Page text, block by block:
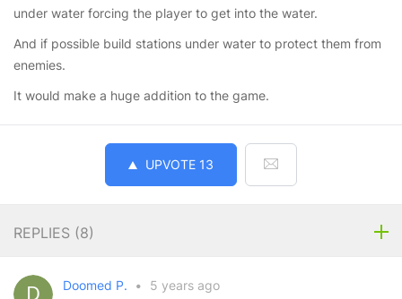
under water forcing the player to get into the water.
And if possible build stations under water to protect them from
enemies.
It would make a huge addition to the game.
UPVOTE 13
REPLIES (8)
Doomed P. •
5 years ago